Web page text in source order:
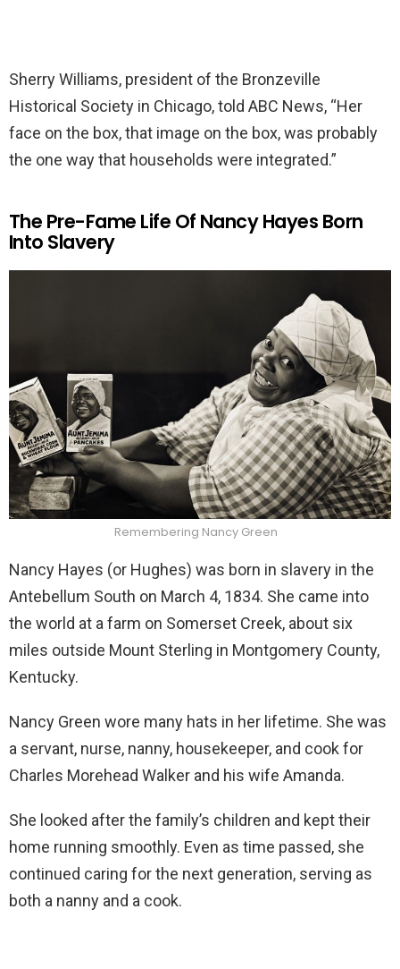
Sherry Williams, president of the Bronzeville
Historical Society in Chicago, told ABC News, “Her
face on the box, that image on the box, was probably
the one way that households were integrated.”
The Pre-Fame Life Of Nancy Hayes Born
Into Slavery
Remembering Nancy Green
Nancy Hayes (or Hughes) was born in slavery in the
Antebellum South on March 4, 1834. She came into
the world at a farm on Somerset Creek, about six
miles outside Mount Sterling in Montgomery County,
Kentucky.
Nancy Green wore many hats in her lifetime. She was
a servant, nurse, nanny, housekeeper, and cook for
Charles Morehead Walker and his wife Amanda.
She looked after the family’s children and kept their
home running smoothly. Even as time passed, she
continued caring for the next generation, serving as
both a nanny and a cook.